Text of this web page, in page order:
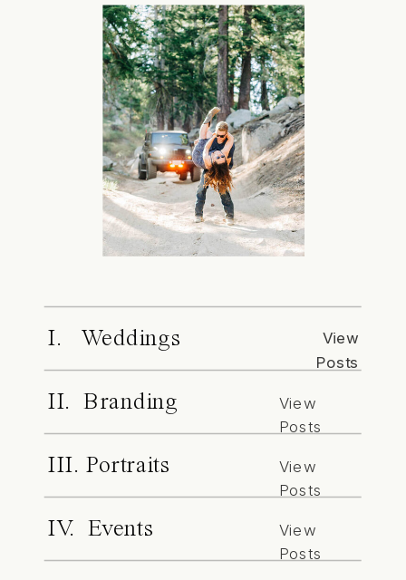
I. Weddings
View
Posts
II. Branding
View
Posts
III. Portraits
View
Posts
IV. Events
View
Posts